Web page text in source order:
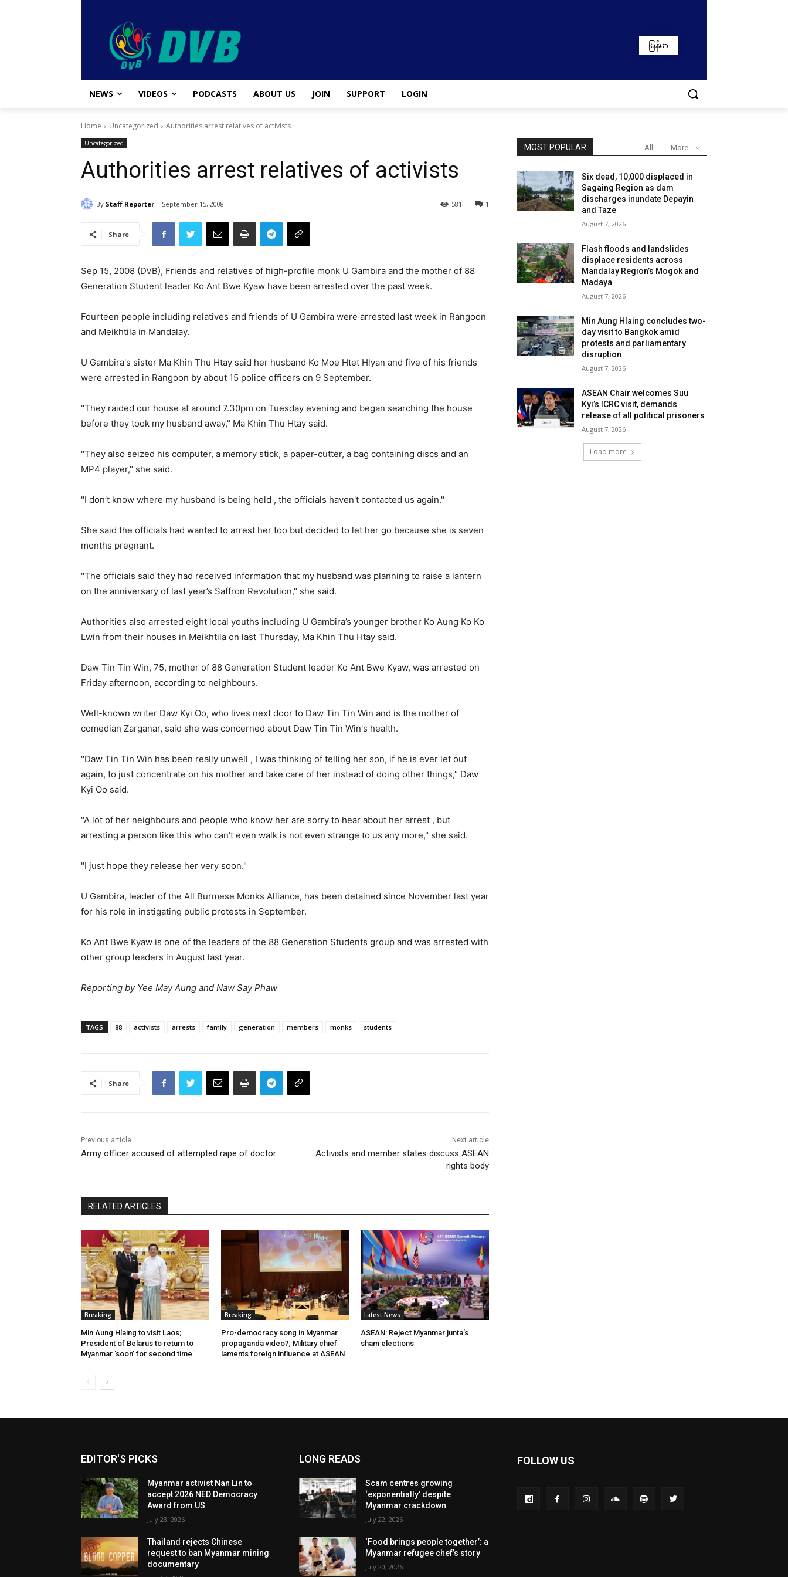
မြန်မာ
NEWS VIDEOS PODCASTS ABOUT US JOIN SUPPORT LOGIN
Home Uncategorized Authorities arrest relatives of activists
Uncategorized
Authorities arrest relatives of activists
By Staff Reporter September 15, 2008 1
581
Share
Sep 15, 2008 (DVB), Friends and relatives of high-profile monk U Gambira and the mother of 88
Generation Student leader Ko Ant Bwe Kyaw have been arrested over the past week.
Fourteen people including relatives and friends of U Gambira were arrested last week in Rangoon
and Meikhtila in Mandalay.
U Gambira's sister Ma Khin Thu Htay said her husband Ko Moe Htet Hlyan and five of his friends
were arrested in Rangoon by about 15 police officers on 9 September.
"They raided our house at around 7.30pm on Tuesday evening and began searching the house
before they took my husband away," Ma Khin Thu Htay said.
"They also seized his computer, a memory stick, a paper-cutter, a bag containing discs and an
MP4 player," she said.
"I don’t know where my husband is being held , the officials haven't contacted us again."
She said the officials had wanted to arrest her too but decided to let her go because she is seven
months pregnant.
"The officials said they had received information that my husband was planning to raise a lantern
on the anniversary of last year’s Saffron Revolution," she said.
Authorities also arrested eight local youths including U Gambira’s younger brother Ko Aung Ko Ko
Lwin from their houses in Meikhtila on last Thursday, Ma Khin Thu Htay said.
Daw Tin Tin Win, 75, mother of 88 Generation Student leader Ko Ant Bwe Kyaw, was arrested on
Friday afternoon, according to neighbours.
Well-known writer Daw Kyi Oo, who lives next door to Daw Tin Tin Win and is the mother of
comedian Zarganar, said she was concerned about Daw Tin Tin Win's health.
"Daw Tin Tin Win has been really unwell , I was thinking of telling her son, if he is ever let out
again, to just concentrate on his mother and take care of her instead of doing other things," Daw
Kyi Oo said.
"A lot of her neighbours and people who know her are sorry to hear about her arrest , but
arresting a person like this who can’t even walk is not even strange to us any more," she said.
"I just hope they release her very soon."
U Gambira, leader of the All Burmese Monks Alliance, has been detained since November last year
for his role in instigating public protests in September.
Ko Ant Bwe Kyaw is one of the leaders of the 88 Generation Students group and was arrested with
other group leaders in August last year.
Reporting by Yee May Aung and Naw Say Phaw
TAGS 88 activists arrests family generation members monks students
Share
Previous article
Army officer accused of attempted rape of doctor
Next article
Activists and member states discuss ASEAN
rights body
RELATED ARTICLES
Breaking
Min Aung Hlaing to visit Laos;
President of Belarus to return to
Myanmar ‘soon’ for second time
Breaking
Pro-democracy song in Myanmar
propaganda video?; Military chief
laments foreign influence at ASEAN
Latest News
ASEAN: Reject Myanmar junta’s
sham elections
MOST POPULAR All More
Six dead, 10,000 displaced in
Sagaing Region as dam
discharges inundate Depayin
and Taze
August 7, 2026
Flash floods and landslides
displace residents across
Mandalay Region’s Mogok and
Madaya
August 7, 2026
Min Aung Hlaing concludes two-
day visit to Bangkok amid
protests and parliamentary
disruption
August 7, 2026
ASEAN Chair welcomes Suu
Kyi’s ICRC visit, demands
release of all political prisoners
August 7, 2026
Load more
EDITOR'S PICKS
Myanmar activist Nan Lin to
accept 2026 NED Democracy
Award from US
July 23, 2026
Thailand rejects Chinese
request to ban Myanmar mining
documentary
LONG READS
Scam centres growing
‘exponentially’ despite
Myanmar crackdown
July 22, 2026
‘Food brings people together’: a
Myanmar refugee chef’s story
July 20, 2026
FOLLOW US